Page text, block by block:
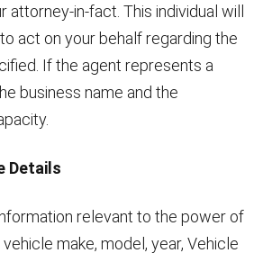
attorney-in-fact. This individual will
act on your behalf regarding the
If the agent represents a
business name and the
Details
relevant to the power of
make, model, year, Vehicle